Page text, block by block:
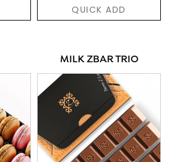
QUICK ADD
MILK ZBAR TRIO